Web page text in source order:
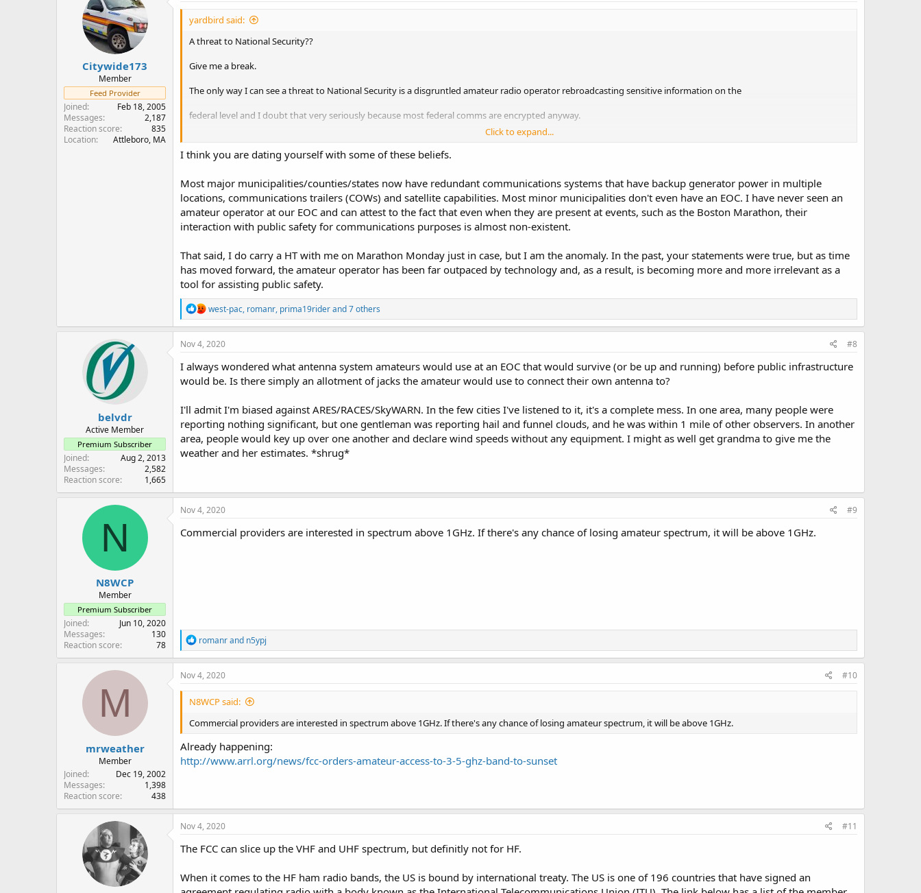
o
s
Citywide173
Member
Feed Provider
Joined
Feb 18, 2005
Messages
2,187
Reaction score
835
Location
Attleboro, MA
yardbird said:
A threat to National Security??
Give me a break.
The only way I can see a threat to National Security is a disgruntled amateur radio operator rebroadcasting sensitive information on the
federal level and I doubt that very seriously because most federal comms are encrypted anyway.
Plus what would they have to gain? The loss of their license, fine and possible jail time.
It isn't worth the risk. (To me)
Most amateur radio operators like the hobby and fun of having a way to communicate with others both locally and worldwide.
Amateur Radio Operators provide a need for critical communications during disasters.
supporting. They have the means to be back up and running way before the local infrastructure would be.
That is why most Emergency Operations Centers have a dedicated amateur radio operator assigned to be with them during a disaster.
Amateur Radio Operators provide real time information instead of the Emergency Operations Center staff waiting on local agencies to
I don't think Amateur Radio is going anywhere anytime soon especially during times of disasters.
David
Click to expand...
I think you are dating yourself with some of these beliefs.
Most major municipalities/counties/states now have redundant communications systems that have backup generator power in multiple
locations, communications trailers (COWs) and satellite capabilities. Most minor municipalities don't even have an EOC. I have never seen an
amateur operator at our EOC and can attest to the fact that even when they are present at events, such as the Boston Marathon, their
interaction with public safety for communications purposes is almost non-existent.
That said, I do carry a HT with me on Marathon Monday just in case, but I am the anomaly. In the past, your statements were true, but as time
has moved forward, the amateur operator has been far outpaced by technology and, as a result, is becoming more and more irrelevant as a
tool for assisting public safety.
R
e
a
c
i
o
n
:
west-pac, romanr, prima19riderand 7 others
belvdr
Active Member
Premium Subscriber
Joined
Aug 2, 2013
Messages
2,582
Reaction score
1,665
Nov 4, 2020 #8
I always wondered what antenna system amateurs would use at an EOC that would survive (or be up and running) before public infrastructure
would be. Is there simply an allotment of jacks the amateur would use to connect their own antenna to?
I'll admit I'm biased against ARES/RACES/SkyWARN. In the few cities I've listened to it, it's a complete mess. In one area, many people were
reporting nothing significant, but one gentleman was reporting hail and funnel clouds, and he was within 1 mile of other observers. In another
area, people would key up over one another and declare wind speeds without any equipment. I might as well get grandma to give me the
weather and her estimates. *shrug*
N
N8WCP
Member
Premium Subscriber
Joined
Jun 10, 2020
Messages
130
Reaction score
78
Nov 4, 2020 #9
Commercial providers are interested in spectrum above 1GHz. If there's any chance of losing amateur spectrum, it will be above 1GHz.
R
e
a
c
o
s
romanrand n5ypj
M
mrweather
Member
Joined
Dec 19, 2002
Messages
1,398
Reaction score
438
Nov 4, 2020 #10
N8WCP said:
Commercial providers are interested in spectrum above 1GHz. If there's any chance of losing amateur spectrum, it will be above 1GHz.
Already happening:
http://www.arrl.org/news/fcc-orders-amateur-access-to-3-5-ghz-band-to-sunset
Nov 4, 2020 #11
The FCC can slice up the VHF and UHF spectrum, but definitly not for HF.
When it comes to the HF ham radio bands, the US is bound by international treaty. The US is one of 196 countries that have signed an